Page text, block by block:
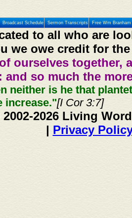
Broadcast Schedule Sermon Transcripts Free Wm
to all who are
we owe credit for
ourselves together,
and so much the
neither is he that
increase."[I Cor 3:7]
2026 Living
| Privacy